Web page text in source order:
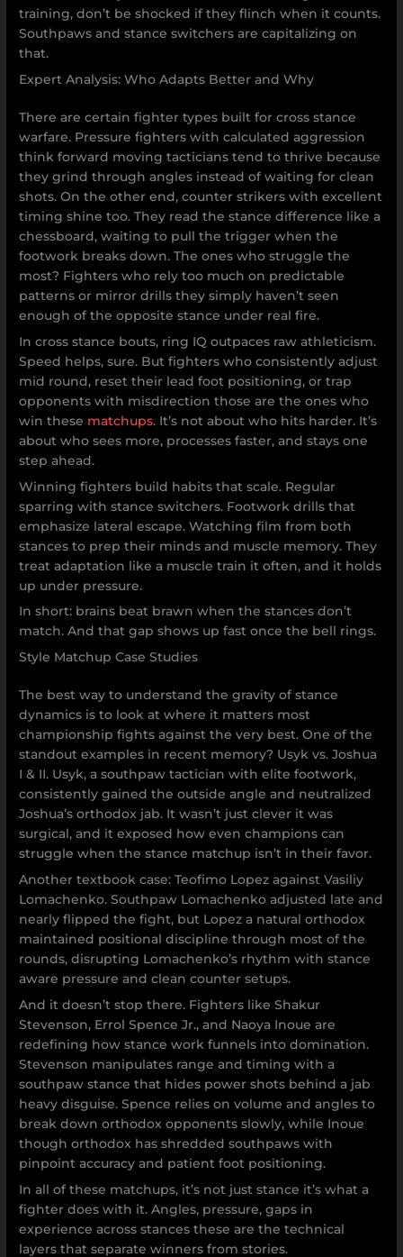
training, don’t be shocked if they flinch when it counts.
Southpaws and stance switchers are capitalizing on
that.
Expert Analysis: Who Adapts Better and Why
There are certain fighter types built for cross stance
warfare. Pressure fighters with calculated aggression
think forward moving tacticians tend to thrive because
they grind through angles instead of waiting for clean
shots. On the other end, counter strikers with excellent
timing shine too. They read the stance difference like a
chessboard, waiting to pull the trigger when the
footwork breaks down. The ones who struggle the
most? Fighters who rely too much on predictable
patterns or mirror drills they simply haven’t seen
enough of the opposite stance under real fire.
In cross stance bouts, ring IQ outpaces raw athleticism.
Speed helps, sure. But fighters who consistently adjust
mid round, reset their lead foot positioning, or trap
opponents with misdirection those are the ones who
win these matchups. It’s not about who hits harder. It’s
about who sees more, processes faster, and stays one
step ahead.
Winning fighters build habits that scale. Regular
sparring with stance switchers. Footwork drills that
emphasize lateral escape. Watching film from both
stances to prep their minds and muscle memory. They
treat adaptation like a muscle train it often, and it holds
up under pressure.
In short: brains beat brawn when the stances don’t
match. And that gap shows up fast once the bell rings.
Style Matchup Case Studies
The best way to understand the gravity of stance
dynamics is to look at where it matters most
championship fights against the very best. One of the
standout examples in recent memory? Usyk vs. Joshua
I & II. Usyk, a southpaw tactician with elite footwork,
consistently gained the outside angle and neutralized
Joshua’s orthodox jab. It wasn’t just clever it was
surgical, and it exposed how even champions can
struggle when the stance matchup isn’t in their favor.
Another textbook case: Teofimo Lopez against Vasiliy
Lomachenko. Southpaw Lomachenko adjusted late and
nearly flipped the fight, but Lopez a natural orthodox
maintained positional discipline through most of the
rounds, disrupting Lomachenko’s rhythm with stance
aware pressure and clean counter setups.
And it doesn’t stop there. Fighters like Shakur
Stevenson, Errol Spence Jr., and Naoya Inoue are
redefining how stance work funnels into domination.
Stevenson manipulates range and timing with a
southpaw stance that hides power shots behind a jab
heavy disguise. Spence relies on volume and angles to
break down orthodox opponents slowly, while Inoue
though orthodox has shredded southpaws with
pinpoint accuracy and patient foot positioning.
In all of these matchups, it’s not just stance it’s what a
fighter does with it. Angles, pressure, gaps in
experience across stances these are the technical
layers that separate winners from stories.